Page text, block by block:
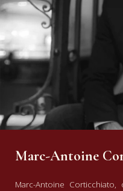
Marc-Antoine
Marc-Antoine